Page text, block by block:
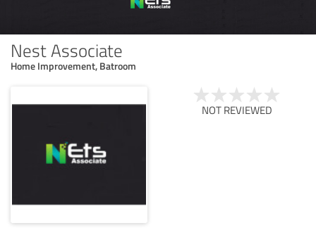
Nest Associate
Home Improvement, Batroom
NOT REVIEWED